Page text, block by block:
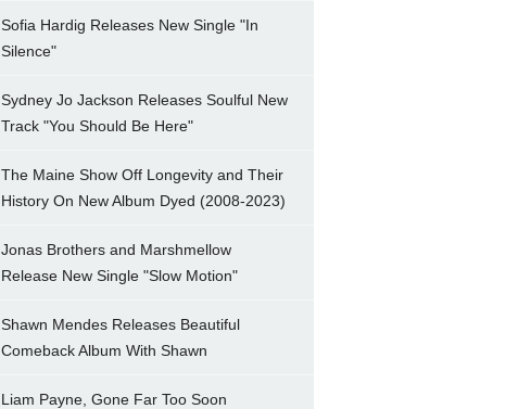
Sofia Hardig Releases New Single "In
Silence"
Sydney Jo Jackson Releases Soulful New
Track "You Should Be Here"
The Maine Show Off Longevity and Their
History On New Album Dyed (2008-2023)
Jonas Brothers and Marshmellow
Release New Single "Slow Motion"
Shawn Mendes Releases Beautiful
Comeback Album With Shawn
Liam Payne, Gone Far Too Soon